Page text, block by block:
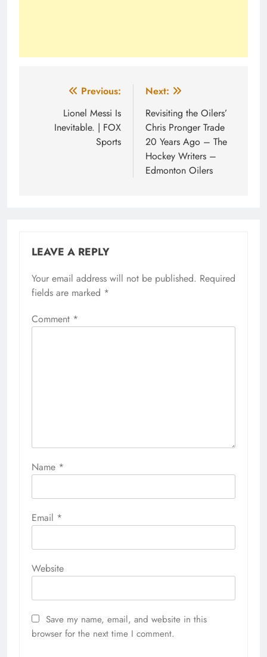
navigation
Previous:
Lionel Messi Is
Inevitable. | FOX
Sports
Next:
Revisiting the Oilers’
Chris Pronger Trade
20 Years Ago – The
Hockey Writers –
Edmonton Oilers
LEAVE A REPLY
Your email address will not be published. Required
fields are marked *
Comment *
Name *
Email *
Website
Save my name, email, and website in this
browser for the next time I comment.